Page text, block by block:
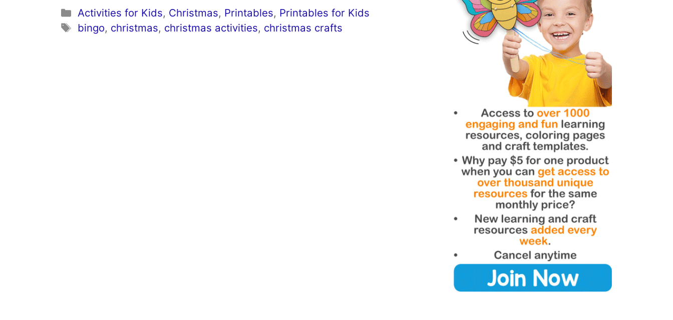
Categories
Activities for Kids, Christmas, Printables, Printables for Kids
Tags
bingo, christmas, christmas activities, christmas crafts